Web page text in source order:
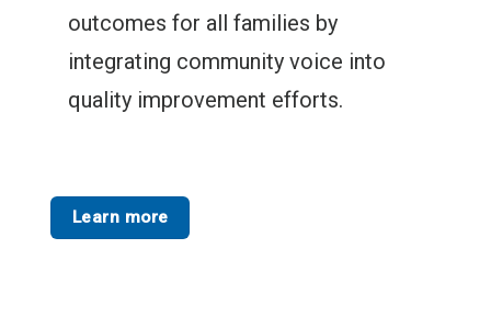
outcomes for all families by
integrating community voice into
quality improvement efforts.
Learn more